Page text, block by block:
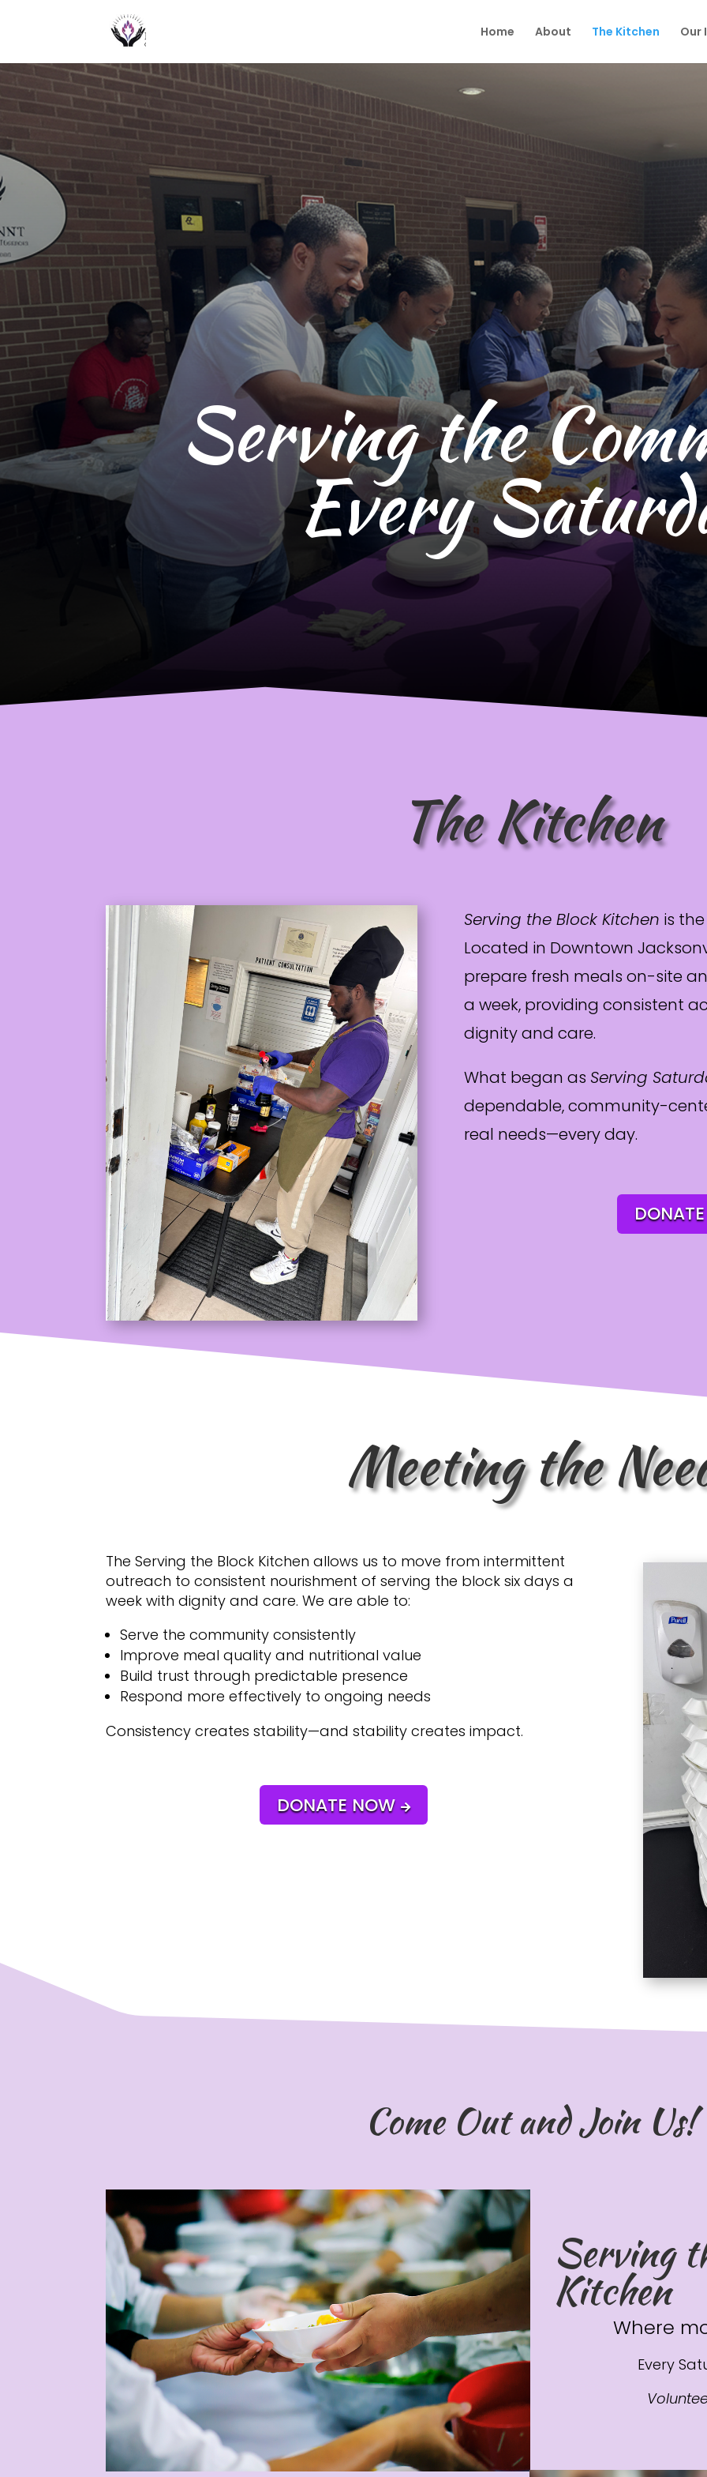
Home About The Kitchen Our
Serving the
Every
The Kitchen
Serving the Block Kitchen is
Located in Downtown
prepare fresh meals on-site
a week, providing consistent
dignity and care.
What began as Serving
dependable, community-
real needs—every day.
Meeting the
The Serving the Block Kitchen allows us to move from intermittent
outreach to consistent nourishment of serving the block six days a
week with dignity and care. We are able to:
Serve the community consistently
Improve meal quality and nutritional value
Build trust through predictable presence
Respond more effectively to ongoing needs
Consistency creates stability—and stability creates impact.
DONATE NOW 
Come Out and Join Us!
Serving
Kitchen
Where
Every